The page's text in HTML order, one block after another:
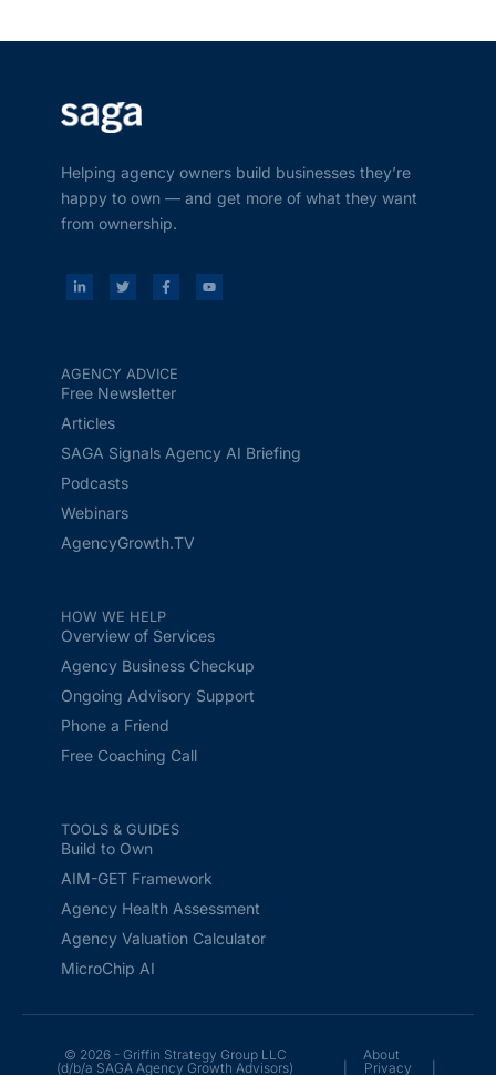
Helping agency owners build businesses they’re
happy to own — and get more of what they want
from ownership.
AGENCY ADVICE
Free Newsletter
Articles
SAGA Signals Agency AI Briefing
Podcasts
Webinars
AgencyGrowth.TV
HOW WE HELP
Overview of Services
Agency Business Checkup
Ongoing Advisory Support
Phone a Friend
Free Coaching Call
TOOLS & GUIDES
Build to Own
AIM-GET Framework
Agency Health Assessment
Agency Valuation Calculator
MicroChip AI
© 2026 - Griffin Strategy Group LLC
(d/b/a SAGA Agency Growth Advisors)
About
Privacy